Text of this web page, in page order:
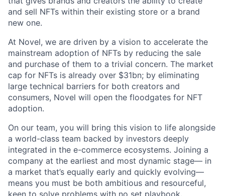
and sell NFTs within their existing store or a brand
new one.
At Novel, we are driven by a vision to accelerate the
mainstream adoption of NFTs by reducing the sale
and purchase of them to a trivial concern. The market
cap for NFTs is already over $31bn; by eliminating
large technical barriers for both creators and
consumers, Novel will open the floodgates for NFT
adoption.
On our team, you will bring this vision to life alongside
a world-class team backed by investors deeply
integrated in the e-commerce ecosystems. Joining a
company at the earliest and most dynamic stage— in
a market that’s equally early and quickly evolving—
means you must be both ambitious and resourceful,